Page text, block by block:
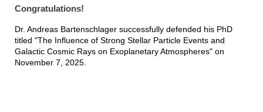
Congratulations!
Dr. Andreas Bartenschlager successfully defended his PhD
titled "The Influence of Strong Stellar Particle Events and
Galactic Cosmic Rays on Exoplanetary Atmospheres" on
November 7, 2025.